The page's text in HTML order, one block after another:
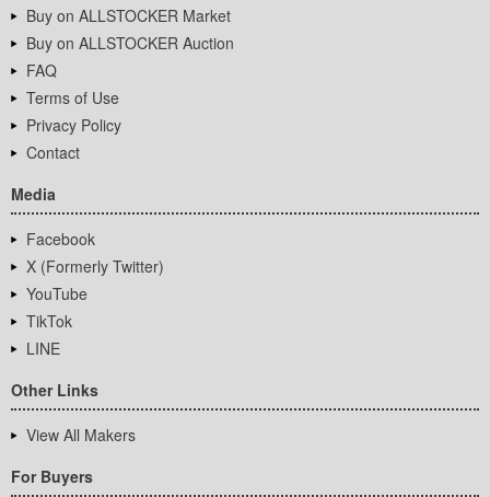
Buy on ALLSTOCKER Market
Buy on ALLSTOCKER Auction
FAQ
Terms of Use
Privacy Policy
Contact
Media
Facebook
X (Formerly Twitter)
YouTube
TikTok
LINE
Other Links
View All Makers
For Buyers